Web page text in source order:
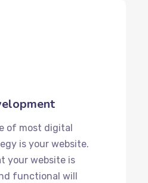
of most digital
is your website.
your website is
functional will